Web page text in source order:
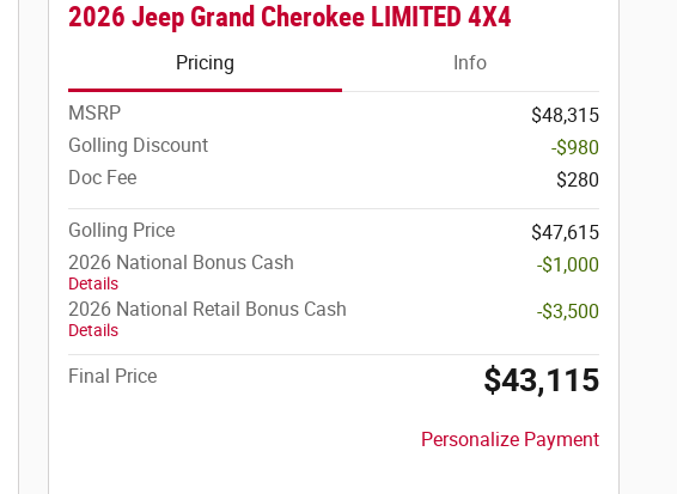
2026 Jeep Grand Cherokee LIMITED 4X4
Pricing Info
MSRP
$48,315
Golling Discount
-$980
Doc Fee
$280
Golling Price
$47,615
2026 National Bonus Cash
Details
-$1,000
2026 National Retail Bonus Cash
Details
-$3,500
Final Price $43,115
Personalize Payment